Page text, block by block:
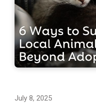
July 8, 2025